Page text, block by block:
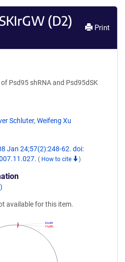
(D2) Print
Psd95 shRNA and Psd95dSK
Schluter, Weifeng Xu
Jan 24;57(2):248-62. doi:
( How to cite )
available for this item.
Psd95
EcoRI